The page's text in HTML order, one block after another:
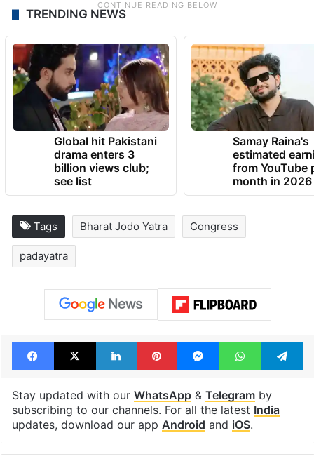
TRENDING NEWS
Global hit Pakistani
drama enters 3
billion views club;
see list
Samay Raina's
estimated
from YouTube
month in 2026
Tags Bharat Jodo Yatra Congress
padayatra
Facebook
X LinkedInPinterestMessengerWhatsApp
Stay updated with our WhatsApp& Telegramby
subscribing to our channels. For all the latest India
updates, download our app Android and iOS.